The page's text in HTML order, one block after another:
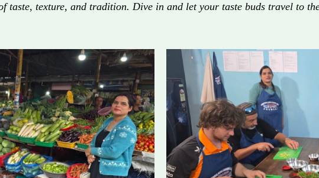
taste, texture, and tradition. Dive in and let your taste buds travel to